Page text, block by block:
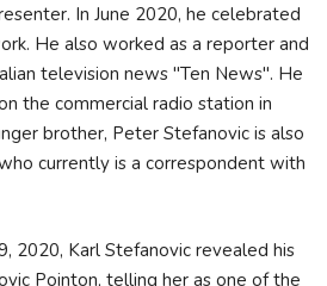
In June 2020, he celebrated
He also worked as a reporter and
television news "Ten News". He
the commercial radio station in
brother, Peter Stefanovic is also
currently is a correspondent with
2020, Karl Stefanovic revealed his
Pointon, telling her as one of the